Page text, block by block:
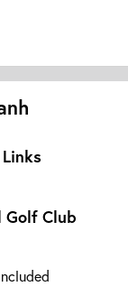
Golf Club